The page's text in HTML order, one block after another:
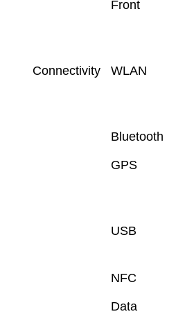
Front
Connectivity WLAN
Bluetooth
GPS
USB
NFC
Data